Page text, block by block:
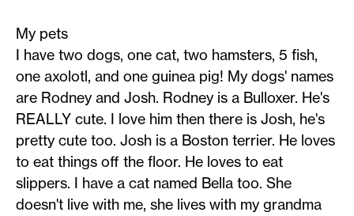
My pets
I have two dogs, one cat, two hamsters, 5 fish,
one axolotl, and one guinea pig! My dogs' names
are Rodney and Josh. Rodney is a Bulloxer. He's
REALLY cute. I love him then there is Josh, he's
pretty cute too. Josh is a Boston terrier. He loves
to eat things off the floor. He loves to eat
slippers. I have a cat named Bella too. She
doesn't live with me, she lives with my grandma